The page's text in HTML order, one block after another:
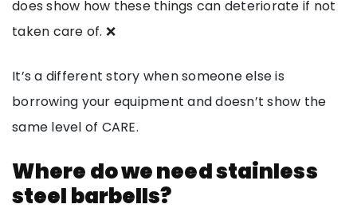
does show how these things can deteriorate if not
taken care of. ❌
It’s a different story when someone else is
borrowing your equipment and doesn’t show the
same level of CARE.
Where do we need stainless
steel barbells?